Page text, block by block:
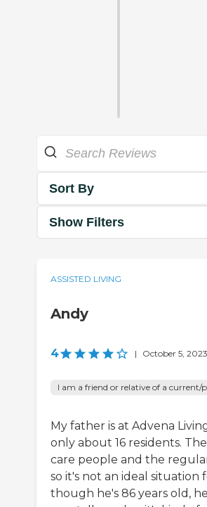
Sort By
Show Filters
ASSISTED LIVING
Andy
4 | October 5, 2023
I am a friend or relative of a current/
My father is at Advena
only about 16 residents.
care people and the
so it's not an ideal situation
though he's 86 years old,